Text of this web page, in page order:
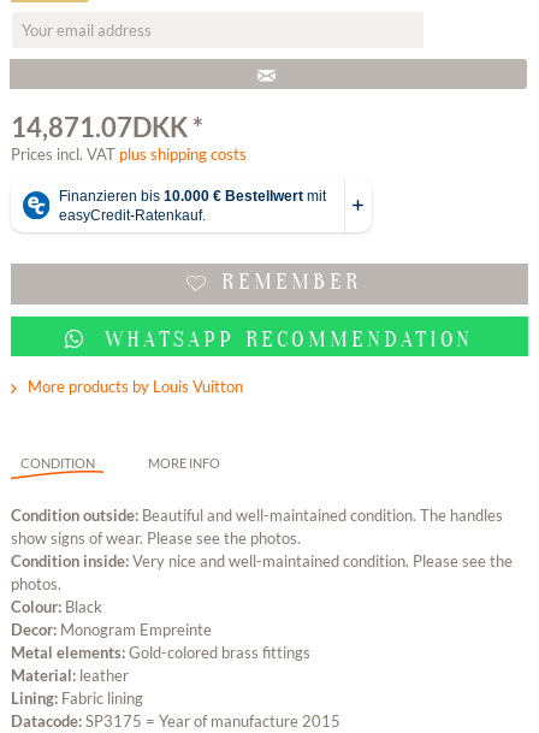
14,871.07DKK *
Prices incl. VAT plus shipping costs
REMEMBER
WHATSAPP RECOMMENDATION
More products by Louis Vuitton
CONDITION MORE INFO
Condition outside: Beautiful and well-maintained condition. The handles
show signs of wear. Please see the photos.
Condition inside:Very nice and well-maintained condition. Please see the
photos.
Colour: Black
Decor: Monogram Empreinte
Metal elements:Gold-colored brass fittings
Material: leather
Lining: Fabric lining
Datacode:SP3175 = Year of manufacture 2015